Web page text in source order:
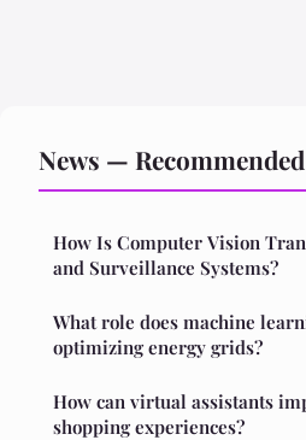
News —
How Is Computer Vision
and Surveillance Systems?
What role does machine
optimizing energy grids?
How can virtual assistants
shopping experiences?